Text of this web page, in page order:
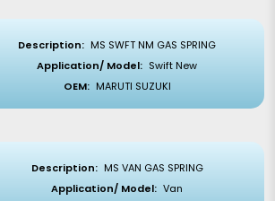
Description: MS SWFT NM GAS SPRING
Application/ Model: Swift New
OEM: MARUTI SUZUKI
Description: MS VAN GAS SPRING
Application/ Model: Van